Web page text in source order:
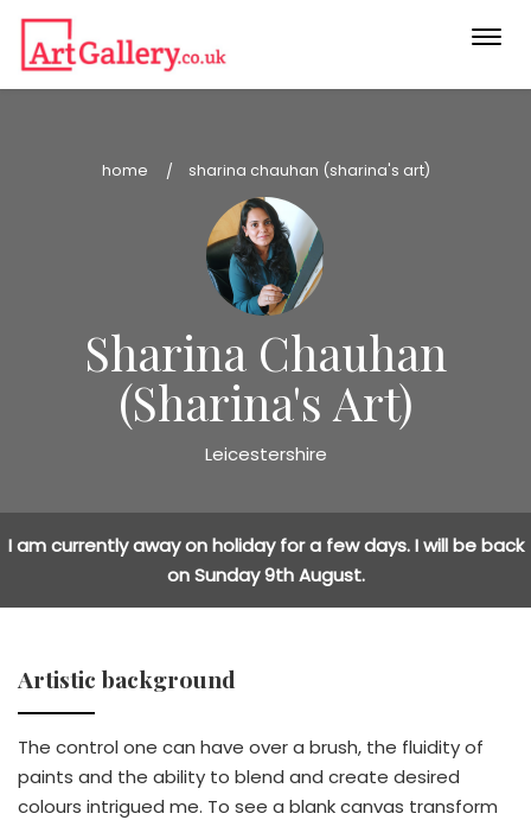
home sharina chauhan (sharina's art)
Sharina Chauhan
(Sharina's Art)
Leicestershire
I am currently away on holiday for a few days. I will be back
on Sunday 9th August.
Artistic background
The control one can have over a brush, the fluidity of
paints and the ability to blend and create desired
colours intrigued me. To see a blank canvas transform